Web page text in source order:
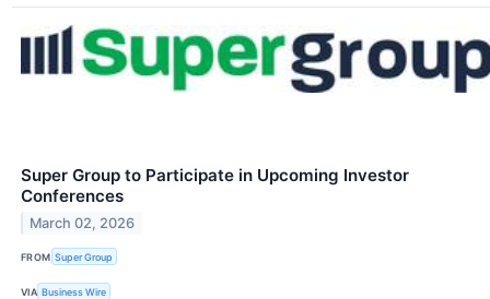
Super Group to Participate in Upcoming Investor
Conferences
March 02, 2026
FROM Super Group
VIA Business Wire